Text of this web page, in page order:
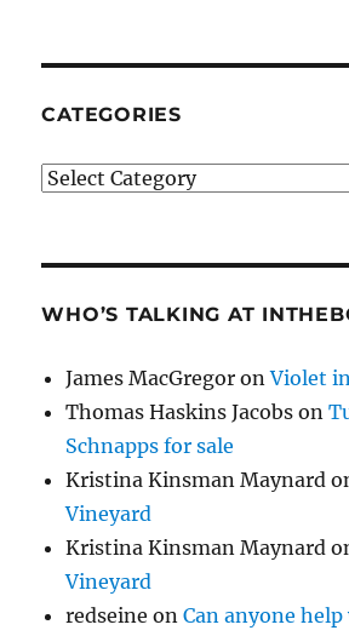
CATEGORIES
Categories
WHO’S TALKING AT
James MacGregor onViolet
Thomas Haskins Jacobs on
Schnapps for sale
Kristina Kinsman Maynard
Vineyard
Kristina Kinsman Maynard
Vineyard
redseine onCan anyone